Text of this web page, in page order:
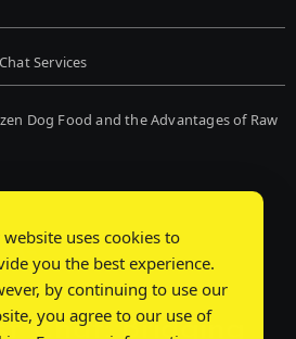
Services
Dog Food and the Advantages of Raw
Chat: Bridging
website uses cookies to
you the best experience.
by continuing to use our
you agree to our use of